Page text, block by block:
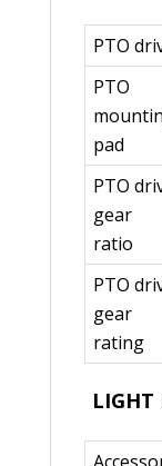
PTO
PTO
pad
PTO
gear
ratio
PTO
gear
rating
LIGHT